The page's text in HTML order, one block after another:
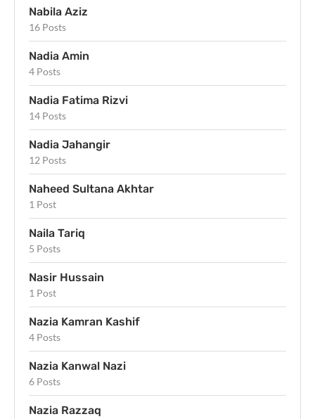
Nabila Aziz
16 Posts
Nadia Amin
4 Posts
Nadia Fatima Rizvi
14 Posts
Nadia Jahangir
12 Posts
Naheed Sultana Akhtar
1 Post
Naila Tariq
5 Posts
Nasir Hussain
1 Post
Nazia Kamran Kashif
4 Posts
Nazia Kanwal Nazi
6 Posts
Nazia Razzaq